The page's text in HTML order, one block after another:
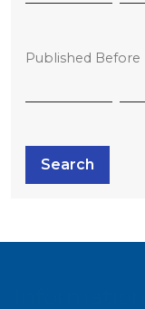
Published Before
Search